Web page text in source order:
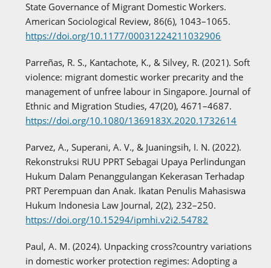
State Governance of Migrant Domestic Workers.
American Sociological Review, 86(6), 1043–1065.
https://doi.org/10.1177/00031224211032906
Parreñas, R. S., Kantachote, K., & Silvey, R. (2021). Soft
violence: migrant domestic worker precarity and the
management of unfree labour in Singapore. Journal of
Ethnic and Migration Studies, 47(20), 4671–4687.
https://doi.org/10.1080/1369183X.2020.1732614
Parvez, A., Superani, A. V., & Juaningsih, I. N. (2022).
Rekonstruksi RUU PPRT Sebagai Upaya Perlindungan
Hukum Dalam Penanggulangan Kekerasan Terhadap
PRT Perempuan dan Anak. Ikatan Penulis Mahasiswa
Hukum Indonesia Law Journal, 2(2), 232–250.
https://doi.org/10.15294/ipmhi.v2i2.54782
Paul, A. M. (2024). Unpacking cross?country variations
in domestic worker protection regimes: Adopting a